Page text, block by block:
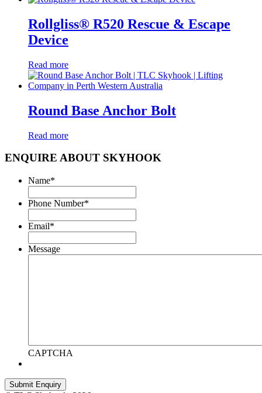
Rollgliss® R520 Rescue & Escape
Device
Read more
Round Base Anchor Bolt
Read more
ENQUIRE ABOUT SKYHOOK
Name*
Phone Number*
Email*
Message
CAPTCHA